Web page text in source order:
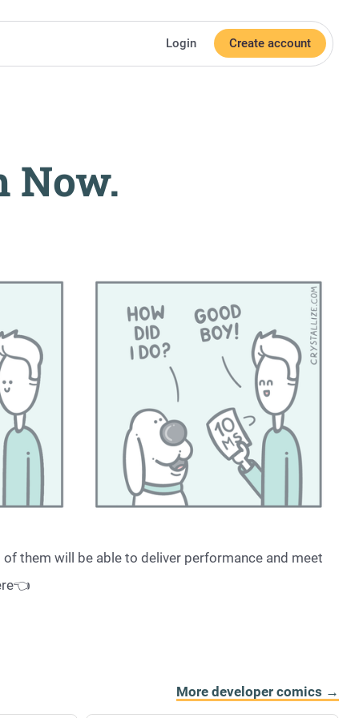
Login Create account
Now.
them will be able to deliver performance and meet
More developer comics →